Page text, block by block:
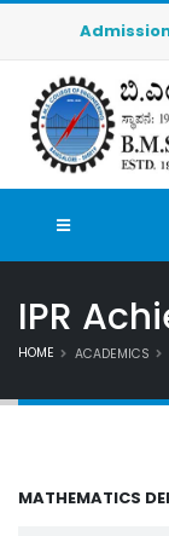
IPR
HOME ACADEMICS
MATHEMATICS